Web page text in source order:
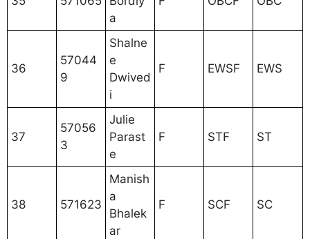
a
36
57044
9
Shalne
e
Dwived
i
F EWSF EWS
37
57056
3
Julie
Parast
e
F STF ST
38 571623
Manish
a
Bhalek
ar
F SCF SC